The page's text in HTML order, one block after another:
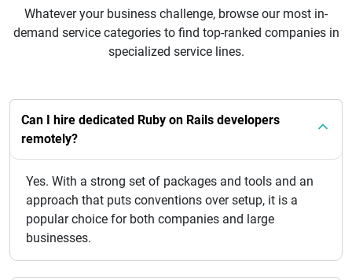
Whatever your business challenge, browse our most in-
demand service categories to find top-ranked companies in
specialized service lines.
Can I hire dedicated Ruby on Rails developers
remotely?
Yes. With a strong set of packages and tools and an
approach that puts conventions over setup, it is a
popular choice for both companies and large
businesses.